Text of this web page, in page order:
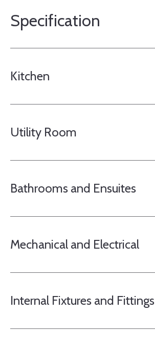
Specification
Kitchen
Utility Room
Bathrooms and Ensuites
Mechanical and Electrical
Internal Fixtures and Fittings